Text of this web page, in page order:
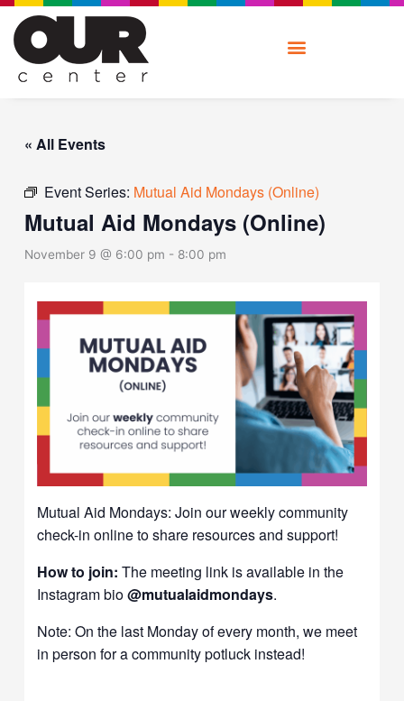
Skip
content
« All Events
Event Series: Mutual Aid Mondays (Online)
Mutual Aid Mondays (Online)
November 9 @ 6:00 pm - 8:00 pm
Mutual Aid Mondays: Join our weekly community
check-in online to share resources and support!
How to join: The meeting link is available in the
Instagram bio@mutualaidmondays.
Note: On the last Monday of every month, we meet
in person for a community potluck instead!